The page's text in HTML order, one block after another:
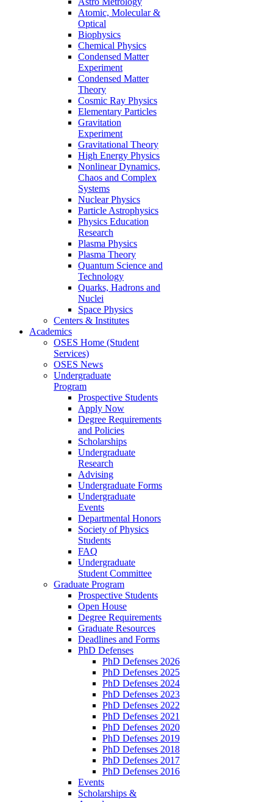
Atomic, Molecular &
Optical
Biophysics
Chemical Physics
Condensed Matter
Experiment
Condensed Matter
Theory
Cosmic Ray Physics
Elementary Particles
Gravitation
Experiment
Gravitational Theory
High Energy Physics
Nonlinear Dynamics,
Chaos and Complex
Systems
Nuclear Physics
Particle Astrophysics
Physics Education
Research
Plasma Physics
Plasma Theory
Quantum Science and
Technology
Quarks, Hadrons and
Nuclei
Space Physics
Centers & Institutes
Academics
OSES Home (Student
Services)
OSES News
Undergraduate
Program
Prospective Students
Apply Now
Degree Requirements
and Policies
Scholarships
Undergraduate
Research
Advising
Undergraduate Forms
Undergraduate
Events
Departmental Honors
Society of Physics
Students
FAQ
Undergraduate
Student Committee
Graduate Program
Prospective Students
Open House
Degree Requirements
Graduate Resources
Deadlines and Forms
PhD Defenses
PhD Defenses 2026
PhD Defenses 2025
PhD Defenses 2024
PhD Defenses 2023
PhD Defenses 2022
PhD Defenses 2021
PhD Defenses 2020
PhD Defenses 2019
PhD Defenses 2018
PhD Defenses 2017
PhD Defenses 2016
Events
Scholarships &